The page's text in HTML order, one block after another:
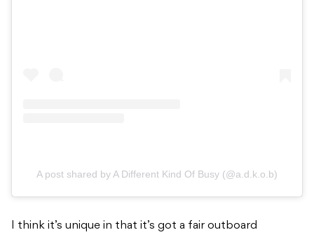
A post shared by A Different Kind Of Busy (@a.d.k.o.b)
I think it’s unique in that it’s got a fair outboard